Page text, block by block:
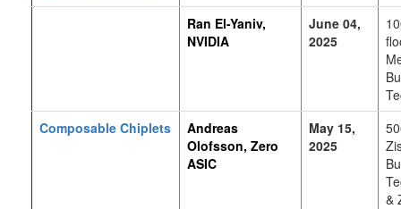
Ran El-Yaniv,
NVIDIA
June 04,
2025
Composable Chiplets
Andreas
Olofsson, Zero
ASIC
May 15,
2025
&